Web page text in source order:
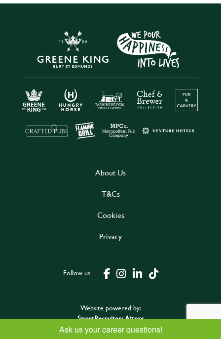
About Us
T&Cs
Cookies
Privacy
Follow us
Website powered by:
SmartRecruiters Attrax